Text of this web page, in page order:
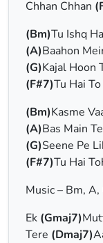
Chhan Chhan
(Bm)Tu Ishq
(A)Baahon
(G)Kajal Hoon
(F#7)Tu Hai
(Bm)Kasme
(A)Bas Main
(G)Seene Pe
(F#7)Tu Hai
Music – Bm, A,
Ek (Gmaj7)
Tere (Dmaj7)